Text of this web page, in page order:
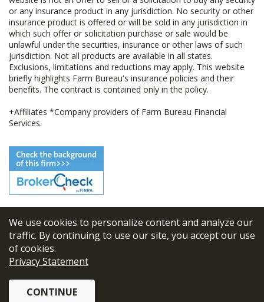
We use cookies to personalize content and analyze our
traffic. By continuing to use our site, you accept our use
of cookies.
Privacy Statement
CONTINUE
or any insurance product in any jurisdiction. No security or other
insurance product is offered or will be sold in any jurisdiction in
which such offer or solicitation purchase or sale would be
unlawful under the securities, insurance or other laws of such
jurisdiction. Not all products are available in all states.
Exclusions, limitations and reductions may apply. This website
briefly highlights Farm Bureau's insurance policies and their
benefits. The contract is contained only in the policy.
+Affiliates *Company providers of Farm Bureau Financial
Services.
© 2026 FBL Financial Group, Inc